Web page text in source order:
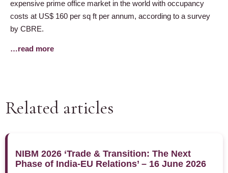
expensive prime office market in the world with occupancy
costs at US$ 160 per sq ft per annum, according to a survey
by CBRE.
…read more
Related articles
NIBM 2026 ‘Trade & Transition: The Next
Phase of India-EU Relations’ – 16 June 2026